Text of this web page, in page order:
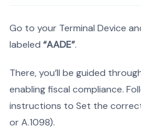
Go to your Terminal Device
labeled “AADE”.
There, you’ll be guided
enabling fiscal compliance.
instructions to Set the
or A.1098).